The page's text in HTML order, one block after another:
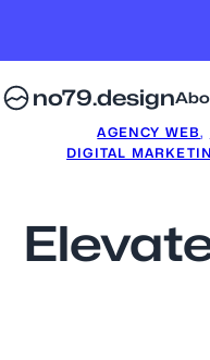
no79.design
AGENCY WEB,
DIGITAL